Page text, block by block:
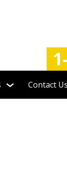
Contact Us